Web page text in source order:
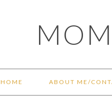
HOME ABOUT ME/